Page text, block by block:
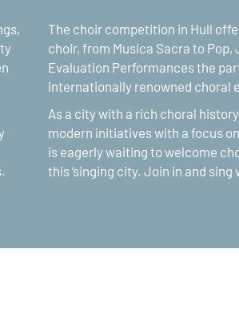
The choir competition in Hull
choir, from Musica Sacra to Pop,
Evaluation Performances the
internationally renowned choral
As a city with a rich choral
modern initiatives with a focus
is eagerly waiting to welcome
this ‘singing city. Join in and sing